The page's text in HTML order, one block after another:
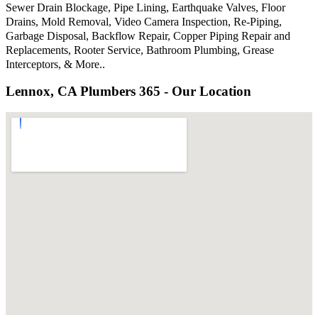
Sewer Drain Blockage, Pipe Lining, Earthquake Valves, Floor
Drains, Mold Removal, Video Camera Inspection, Re-Piping,
Garbage Disposal, Backflow Repair, Copper Piping Repair and
Replacements, Rooter Service, Bathroom Plumbing, Grease
Interceptors, & More..
Lennox, CA Plumbers 365 - Our Location